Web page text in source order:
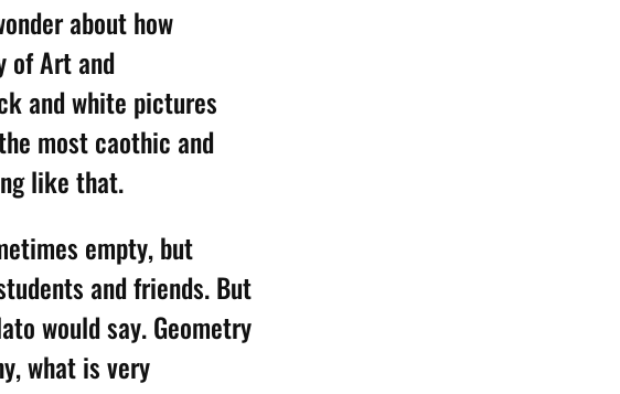
about how
of Art and
and white pictures
most caothic and
like that.
empty, but
and friends. But
would say. Geometry
what is very